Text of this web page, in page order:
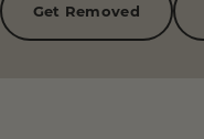
Get Removed